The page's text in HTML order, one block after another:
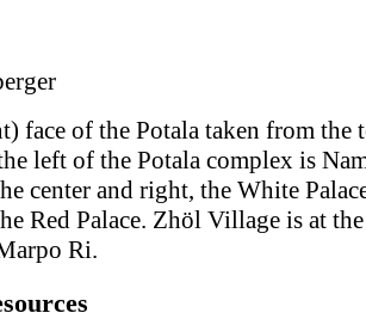
face of the Potala taken from the
left of the Potala complex is
center and right, the White
Red Palace. Zhöl Village is at
Ri.